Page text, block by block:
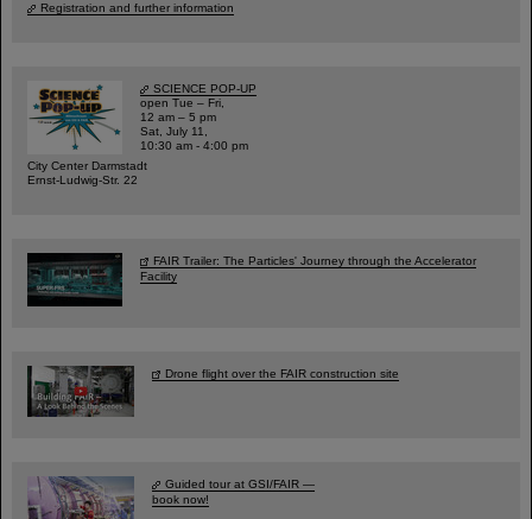
Registration and further information
SCIENCE POP-UP
open Tue – Fri,
12 am – 5 pm
Sat, July 11,
10:30 am - 4:00 pm
City Center Darmstadt
Ernst-Ludwig-Str. 22
FAIR Trailer: The Particles' Journey through the Accelerator
Facility
Drone flight over the FAIR construction site
Guided tour at GSI/FAIR —
book now!